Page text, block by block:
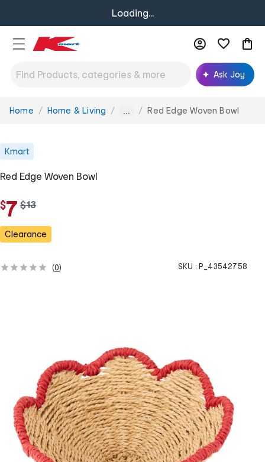
Loading...
Ask Joy
You
Home Home & Living ... Red Edge Woven Bowl
Kmart
Red Edge Woven Bowl
$7 w
s
$13
Clearance
(0) SKU : P_43542758